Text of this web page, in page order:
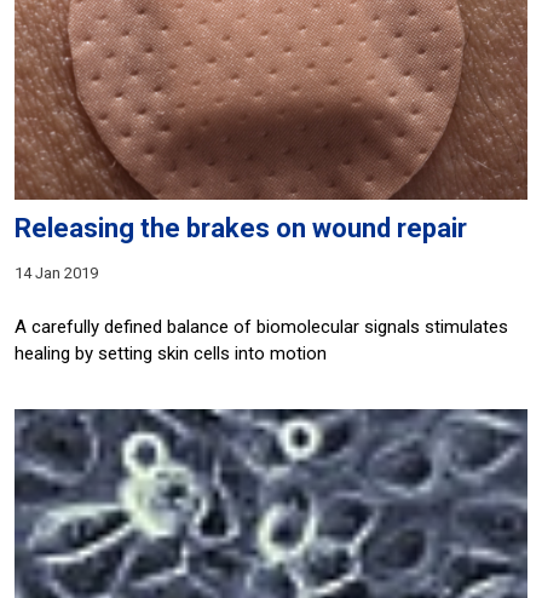
Releasing the brakes on wound repair
14 Jan 2019
A carefully defined balance of biomolecular signals stimulates
healing by setting skin cells into motion